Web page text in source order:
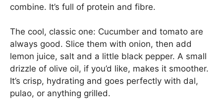
combine. It’s full of protein and fibre.
The cool, classic one: Cucumber and tomato are
always good. Slice them with onion, then add
lemon juice, salt and a little black pepper. A small
drizzle of olive oil, if you’d like, makes it smoother.
It’s crisp, hydrating and goes perfectly with dal,
pulao, or anything grilled.